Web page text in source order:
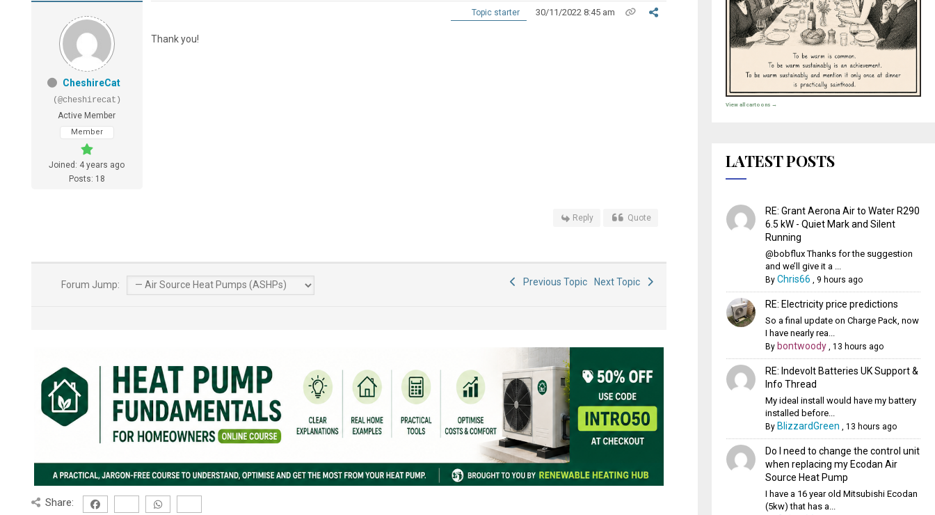
CheshireCat
(@cheshirecat)
Active Member
Member
Joined: 4 years ago
Posts: 18
Topic starter 30/11/2022 8:45 am
Thank you!
Reply Quote
Forum Jump: Previous Topic Next Topic
Share:
View all cartoons →
LATEST POSTS
RE: Grant Aerona Air to Water R290
6.5 kW - Quiet Mark and Silent
Running
@bobflux Thanks for the suggestion
and we’ll give it a ...
By Chris66 9 hours ago
RE: Electricity price predictions
So a final update on Charge Pack, now
I have nearly rea...
By bontwoody, 13 hours ago
RE: Indevolt Batteries UK Support &
Info Thread
My ideal install would have my battery
installed before...
By BlizzardGreen 13 hours ago
Do I need to change the control unit
when replacing my Ecodan Air
Source Heat Pump
I have a 16 year old Mitsubishi Ecodan
(5kw) that has a...